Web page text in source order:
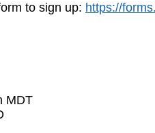
to sign up: https://
MDT